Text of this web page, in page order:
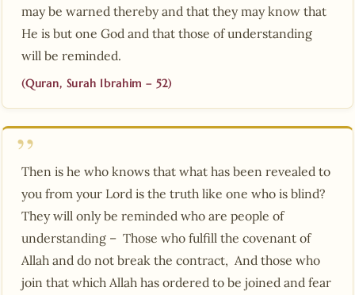
may be warned thereby and that they may know that
He is but one God and that those of understanding
will be reminded.
(Quran, Surah Ibrahim – 52)
Then is he who knows that what has been revealed to
you from your Lord is the truth like one who is blind?
They will only be reminded who are people of
understanding – Those who fulfill the covenant of
Allah and do not break the contract, And those who
join that which Allah has ordered to be joined and fear